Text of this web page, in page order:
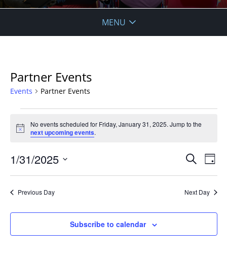
MENU
Partner Events
Events Partner Events
for
Friday,
January
31,
2025
Notice
No events scheduled for Friday, January 31, 2025. Jump to the
next upcoming events.
Events
Views
Search
Day
1/31/2025
Previous Day Next Day
Subscribe to calendar